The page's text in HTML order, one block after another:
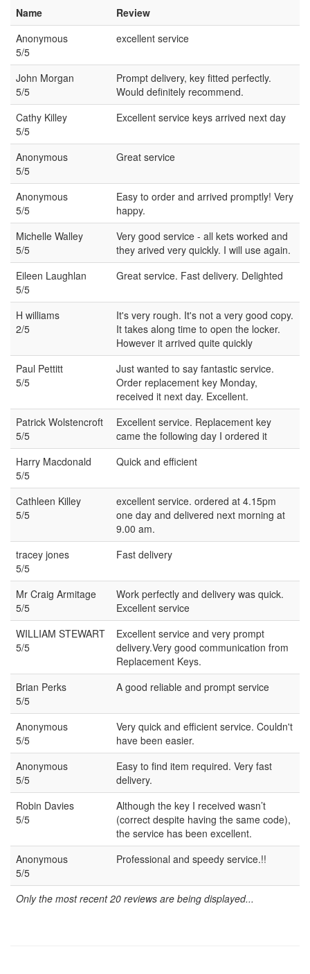
Name
Review
Anonymous
5/5
excellent service
John Morgan
5/5
Prompt delivery, key fitted perfectly.
Would definitely recommend.
Cathy Killey
5/5
Excellent service keys arrived next day
Anonymous
5/5
Great service
Anonymous
5/5
Easy to order and arrived promptly! Very
happy.
Michelle Walley
5/5
Very good service - all kets worked and
they arived very quickly. I will use again.
Eileen Laughlan
5/5
Great service. Fast delivery. Delighted
H williams
2/5
It's very rough. It's not a very good copy.
It takes along time to open the locker.
However it arrived quite quickly
Paul Pettitt
5/5
Just wanted to say fantastic service.
Order replacement key Monday,
received it next day. Excellent.
Patrick Wolstencroft
5/5
Excellent service. Replacement key
came the following day I ordered it
Harry Macdonald
5/5
Quick and efficient
Cathleen Killey
5/5
excellent service. ordered at 4.15pm
one day and delivered next morning at
9.00 am.
tracey jones
5/5
Fast delivery
Mr Craig Armitage
5/5
Work perfectly and delivery was quick.
Excellent service
WILLIAM STEWART
5/5
Excellent service and very prompt
delivery.Very good communication from
Replacement Keys.
Brian Perks
5/5
A good reliable and prompt service
Anonymous
5/5
Very quick and efficient service. Couldn't
have been easier.
Anonymous
5/5
Easy to find item required. Very fast
delivery.
Robin Davies
5/5
Although the key I received wasn’t
(correct despite having the same code),
the service has been excellent.
Anonymous
5/5
Professional and speedy service.!!
Only the most recent 20 reviews are being displayed...